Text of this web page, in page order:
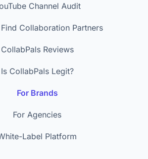
Channel Audit
Collaboration Partners
CollabPals Reviews
Is CollabPals Legit?
For Brands
For Agencies
Label Platform